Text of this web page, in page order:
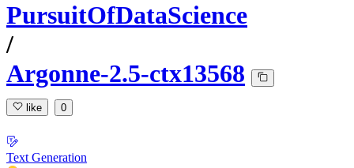
PursuitOfDataScience
/
Argonne-2.5-ctx13568
like 0
Text Generation